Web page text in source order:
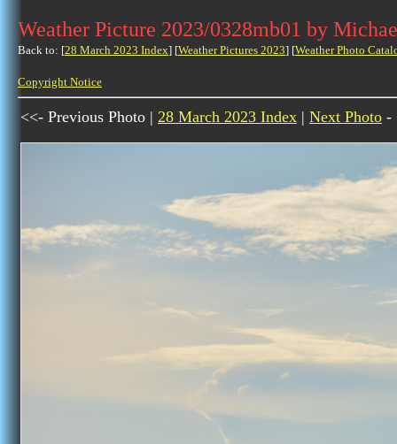
Weather Picture 2023/0328mb01 by
Back to: [28 March 2023 Index] [Weather Pictures 2023] [Weather Photo
Copyright Notice
<<- Previous Photo | 28 March 2023 Index | Next Photo -